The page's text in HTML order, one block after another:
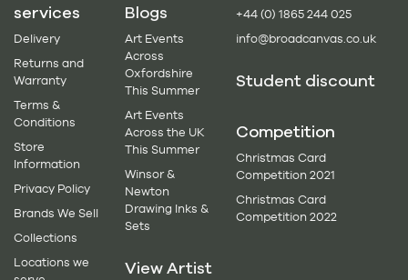
services
Delivery
Returns and
Warranty
Terms &
Conditions
Store
Information
Privacy Policy
Brands We Sell
Collections
Locations we
Blogs
Art Events
Across
Oxfordshire
This Summer
Art Events
Across the UK
This Summer
Winsor &
Newton
Drawing Inks &
Sets
View Artist
+44 (0) 1865 244 025
info@broadcanvas.co.uk
Student discount
Competition
Christmas Card
Competition 2021
Christmas Card
Competition 2022